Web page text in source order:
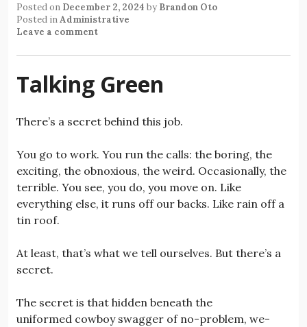
Posted on December 2, 2024 by Brandon Oto
Posted inAdministrative
Leave a comment
Talking Green
There’s a secret behind this job.
You go to work. You run the calls: the boring, the
exciting, the obnoxious, the weird. Occasionally, the
terrible. You see, you do, you move on. Like
everything else, it runs off our backs. Like rain off a
tin roof.
At least, that’s what we tell ourselves. But there’s a
secret.
The secret is that hidden beneath the
uniformed cowboy swagger of no-problem, we-